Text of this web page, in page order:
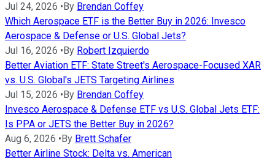
Jul 24, 2026 • By Brendan Coffey
Which Aerospace ETF is the Better Buy in 2026: Invesco
Aerospace & Defense or U.S. Global Jets?
Jul 16, 2026 • By Robert Izquierdo
Better Aviation ETF: State Street's Aerospace-Focused XAR
vs. U.S. Global's JETS Targeting Airlines
Jul 15, 2026 • By Brendan Coffey
Invesco Aerospace & Defense ETF vs U.S. Global Jets ETF:
Is PPA or JETS the Better Buy in 2026?
Aug 6, 2026 • By Brett Schafer
Better Airline Stock: Delta vs. American